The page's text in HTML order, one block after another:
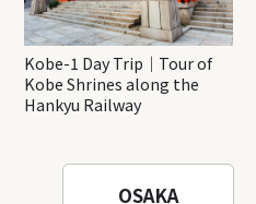
Kobe-1 Day Trip｜Tour of
Kobe Shrines along the
Hankyu Railway
OSAKA